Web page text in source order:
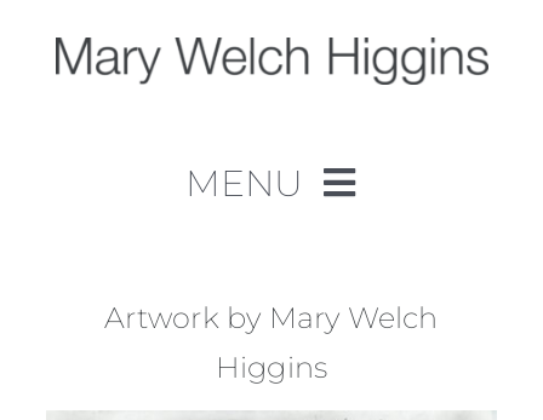
content
MENU
Work
About
Artwork by Mary Welch
Higgins